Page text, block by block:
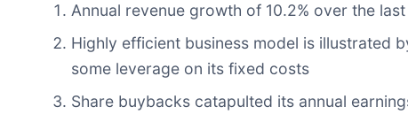
Annual revenue growth of 10.2% over the
Highly efficient business model is illustrated
some leverage on its fixed costs
Share buybacks catapulted its annual